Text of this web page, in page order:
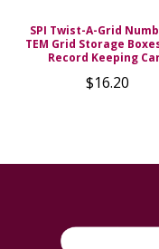
SPI Twist-A-Grid
TEM Grid Storage
Record Keeping
$16.20